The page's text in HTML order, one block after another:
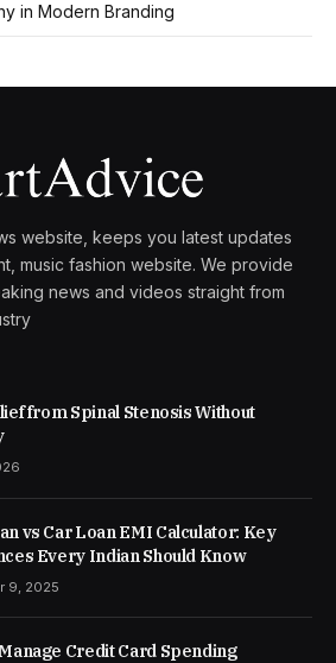
in Modern Branding
website, keeps you latest updates
music fashion website. We provide
news and videos straight from
from Spinal Stenosis Without
vs Car Loan EMI Calculator: Key
Every Indian Should Know
9, 2025
Credit Card Spending